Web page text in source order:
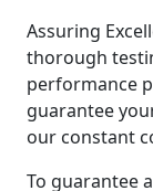
Assuring
thorough
performance
guarantee
our constant
To guarantee